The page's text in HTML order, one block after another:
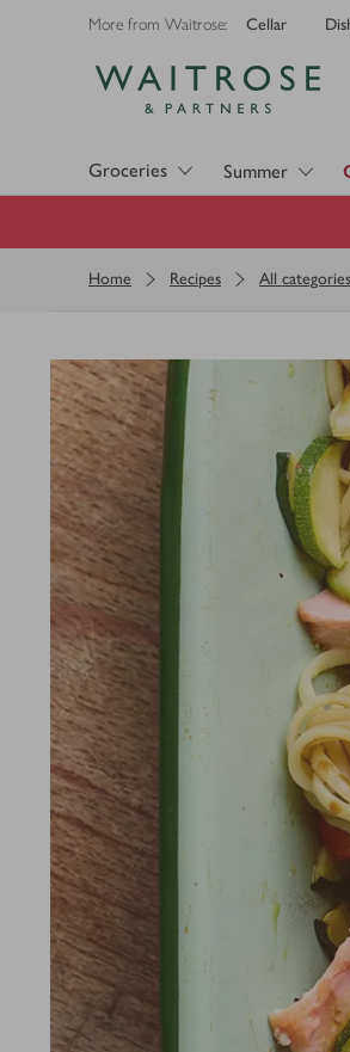
More from Waitrose: Cellar
Groceries Summer
Home Recipes All categories